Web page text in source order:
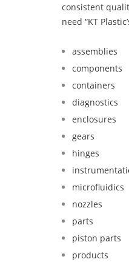
consistent
need “KT
assemblies
components
containers
diagnostics
enclosures
gears
hinges
microfluidics
nozzles
parts
piston parts
products